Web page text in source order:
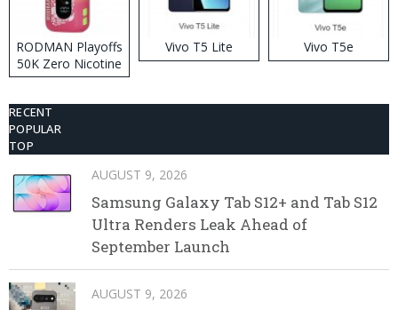
RODMAN Playoffs
50K Zero Nicotine
Disposable Vape
Vivo T5 Lite Vivo T5e
RECENT
POPULAR
TOP
AUGUST 9, 2026
Samsung Galaxy Tab S12+ and Tab S12
Ultra Renders Leak Ahead of
September Launch
AUGUST 9, 2026